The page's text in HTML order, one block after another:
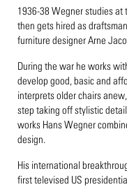
1936-38 Wegner studies at
then gets hired as
furniture designer Arne
During the war he works
develop good, basic and
interprets older chairs
step taking off stylistic
works Hans Wegner
design.
His international
first televised US